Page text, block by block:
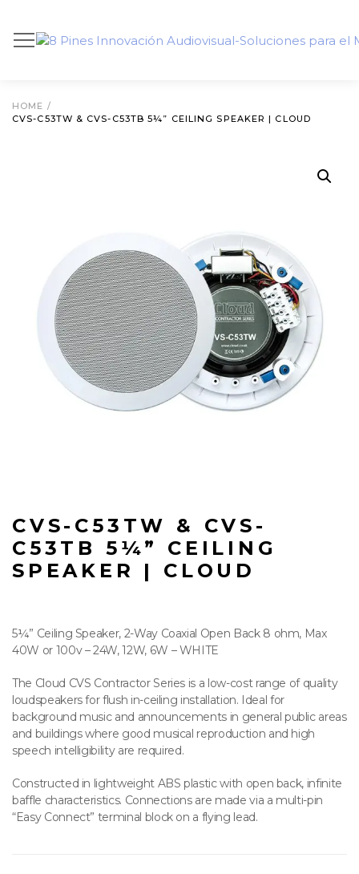
HOME /
CVS-C53TW & CVS-C53TB 5¼” CEILING SPEAKER | CLOUD
CVS-C53TW & CVS-
C53TB 5¼” CEILING
SPEAKER | CLOUD
5¼” Ceiling Speaker, 2-Way Coaxial Open Back 8 ohm, Max
40W or 100v – 24W, 12W, 6W – WHITE
The Cloud CVS Contractor Series is a low-cost range of quality
loudspeakers for flush in-ceiling installation. Ideal for
background music and announcements in general public areas
and buildings where good musical reproduction and high
speech intelligibility are required.
Constructed in lightweight ABS plastic with open back, infinite
baffle characteristics. Connections are made via a multi-pin
“Easy Connect” terminal block on a flying lead.